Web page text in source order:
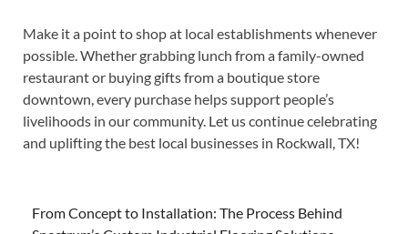
Make it a point to shop at local establishments whenever
possible. Whether grabbing lunch from a family-owned
restaurant or buying gifts from a boutique store
downtown, every purchase helps support people’s
livelihoods in our community. Let us continue celebrating
and uplifting the best local businesses in Rockwall, TX!
From Concept to Installation: The Process Behind